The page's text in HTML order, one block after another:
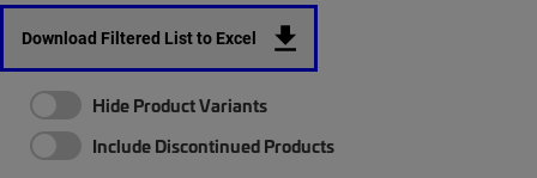
Download Filtered List to Excel
Hide Product Variants
Include Discontinued Products